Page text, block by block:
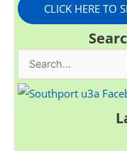
CLICK HERE TO
e